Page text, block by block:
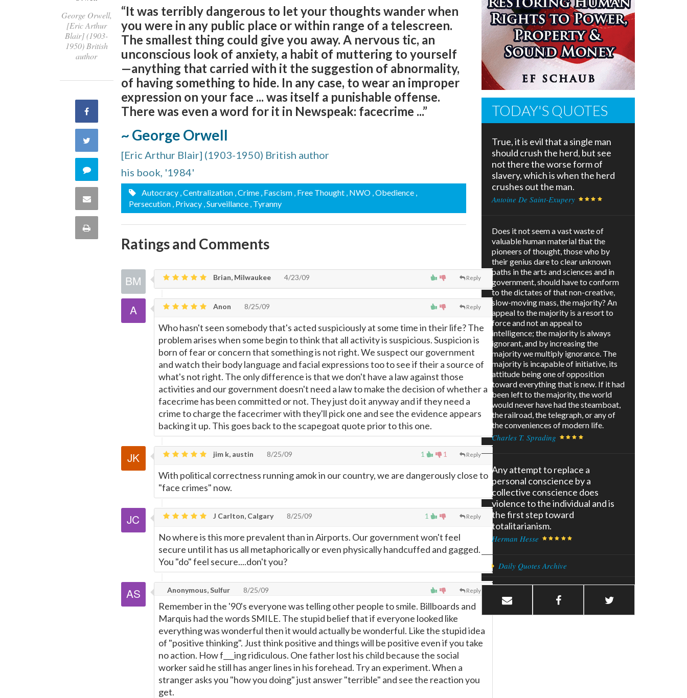
George Orwell,
[Eric Arthur
Blair] (1903-
1950) British
author
Share
Facebook
Twitter
Comment
this
quote
Share
Print
“It was terribly dangerous to let your thoughts wander when
you were in any public place or within range of a telescreen.
The smallest thing could give you away. A nervous tic, an
unconscious look of anxiety, a habit of muttering to yourself
—anything that carried with it the suggestion of abnormality,
of having something to hide. In any case, to wear an improper
expression on your face ... was itself a punishable offense.
There was even a word for it in Newspeak: facecrime ...”
~ George Orwell
[Eric Arthur Blair] (1903-1950) British author
his book, '1984'
Autocracy , Centralization , Crime , Fascism , Free Thought , NWO , Obedience ,
Persecution , Privacy , Surveillance , Tyranny
Ratings and Comments
Reply
Brian, Milwaukee 4/23/09
Reply
Anon 8/25/09
Who hasn't seen somebody that's acted suspiciously at some time in their life? The
problem arises when some begin to think that all activity is suspicious. Suspicion is
born of fear or concern that something is not right. We suspect our government
and watch their body language and facial expressions too to see if their a source of
what's not right. The only difference is that we don't have a law against those
activities and our government doesn't need a law to make the decision of whether a
facecrime has been committed or not. They just do it anyway and if they need a
crime to charge the facecrimer with they'll pick one and see the evidence appears
backing it up. This goes back to the scapegoat quote prior to this one.
1 1 Reply
jim k, austin 8/25/09
With political correctness running amok in our country, we are dangerously close to
"face crimes" now.
1 Reply
J Carlton, Calgary 8/25/09
No where is this more prevalent than in Airports. Our government won't feel
secure until it has us all metaphorically or even physically handcuffed and gagged.
You "do" feel secure....don't you?
Reply
Anonymous, Sulfur 8/25/09
Remember in the '90's everyone was telling other people to smile. Billboards and
Marquis had the words SMILE. The stupid belief that if everyone looked like
everything was wonderful then it would actually be wonderful. Like the stupid idea
of "positive thinking". Just think positive and things will be positive even if you take
no action. How f___ing ridiculous. One father lost his child because the social
worker said he still has anger lines in his forehead. Try an experiment. When a
stranger asks you "how you doing" just answer "terrible" and see the reaction you
get.
TODAY'S QUOTES
True, it is evil that a single man
should crush the herd, but see
not there the worse form of
slavery, which is when the herd
crushes out the man.
Antoine De Saint-Exupery
Does it not seem a vast waste of
valuable human material that the
pioneers of thought, those who by
their genius dare to clear unknown
paths in the arts and sciences and in
government, should have to conform
to the dictates of that non-creative,
slow-moving mass, the majority? An
appeal to the majority is a resort to
force and not an appeal to
intelligence; the majority is always
ignorant, and by increasing the
majority we multiply ignorance. The
majority is incapable of initiative, its
attitude being one of opposition
toward everything that is new. If it had
been left to the majority, the world
would never have had the steamboat,
the railroad, the telegraph, or any of
the conveniences of modern life.
Charles T. Sprading
Any attempt to replace a
personal conscience by a
collective conscience does
violence to the individual and is
the first step toward
totalitarianism.
Herman Hesse
Daily Quotes Archive